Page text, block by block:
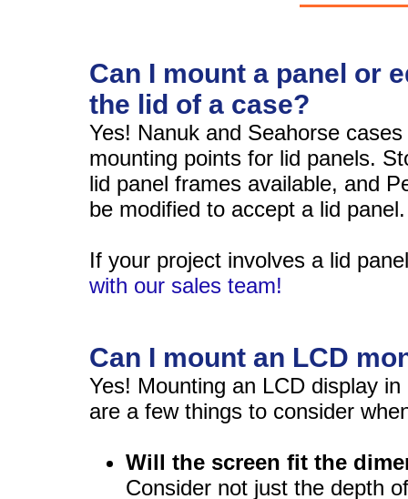
Can I mount a panel or
the lid of a case?
Yes! Nanuk and Seahorse
mounting points for lid panels.
lid panel frames available, and
be modified to accept a lid panel.
If your project involves a lid
with our sales team!
Can I mount an LCD
Yes! Mounting an LCD display
are a few things to consider
Will the screen fit the
Consider not just the depth